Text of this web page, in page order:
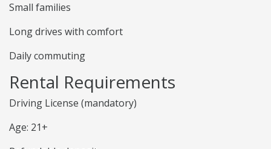
Small families
Long drives with comfort
Daily commuting
Rental Requirements
Driving License (mandatory)
Age: 21+